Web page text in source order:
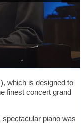
which is designed to
finest concert grand
piano was